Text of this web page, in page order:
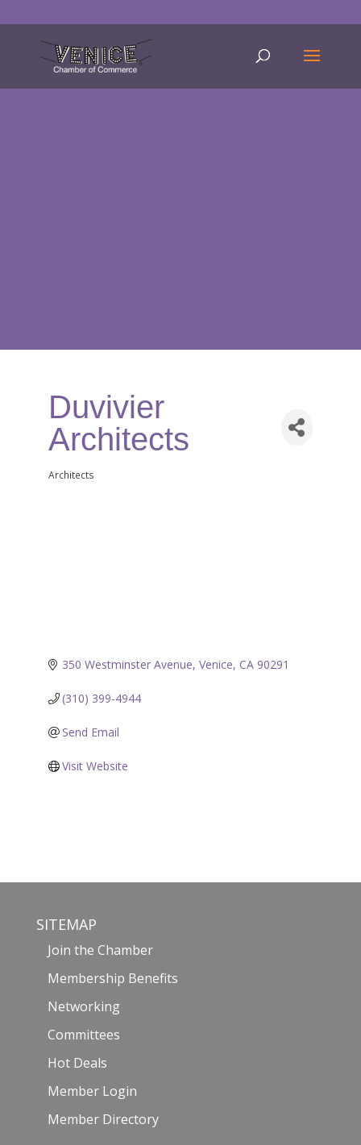
Duvivier
Architects
Categories
Architects
350 Westminster Avenue Venice CA 90291
(310) 399-4944
Send Email
Visit Website
SITEMAP
Join the Chamber
Membership Benefits
Networking
Committees
Hot Deals
Member Login
Member Directory